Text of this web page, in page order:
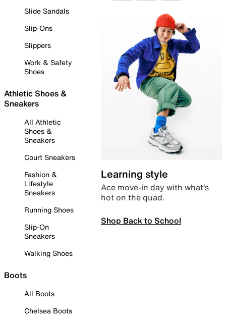
Slide Sandals
Slip-Ons
Slippers
Work & Safety
Shoes
Athletic Shoes &
Sneakers
All Athletic
Shoes &
Sneakers
Court Sneakers
Fashion &
Lifestyle
Sneakers
Running Shoes
Slip-On
Sneakers
Walking Shoes
Boots
All Boots
Chelsea Boots
Learning style
Ace move-in day with what’s
hot on the quad.
Shop Back to School